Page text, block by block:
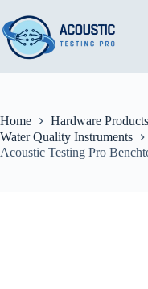
to
content
Home
Hardware Products
Water Quality Instruments
Acoustic Testing Pro